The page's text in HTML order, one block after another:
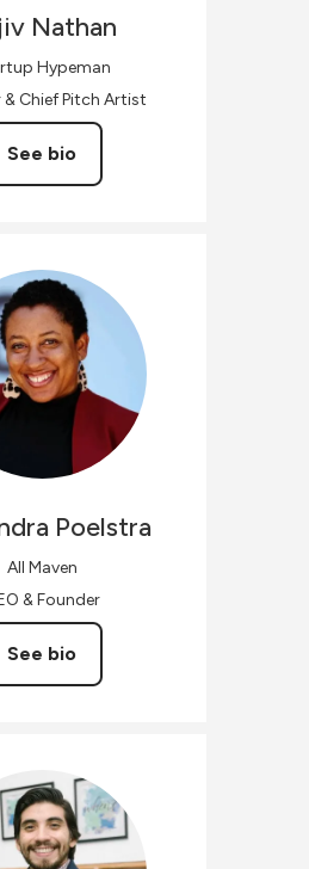
Nathan
Hypeman
& Chief Pitch Artist
See bio
Poelstra
All Maven
& Founder
See bio